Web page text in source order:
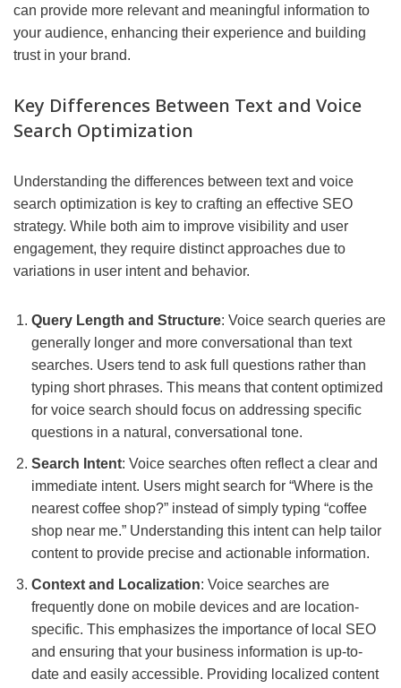
can provide more relevant and meaningful information to
your audience, enhancing their experience and building
trust in your brand.
Key Differences Between Text and Voice
Search Optimization
Understanding the differences between text and voice
search optimization is key to crafting an effective SEO
strategy. While both aim to improve visibility and user
engagement, they require distinct approaches due to
variations in user intent and behavior.
Query Length and Structure: Voice search queries are
generally longer and more conversational than text
searches. Users tend to ask full questions rather than
typing short phrases. This means that content optimized
for voice search should focus on addressing specific
questions in a natural, conversational tone.
Search Intent: Voice searches often reflect a clear and
immediate intent. Users might search for “Where is the
nearest coffee shop?” instead of simply typing “coffee
shop near me.” Understanding this intent can help tailor
content to provide precise and actionable information.
Context and Localization: Voice searches are
frequently done on mobile devices and are location-
specific. This emphasizes the importance of local SEO
and ensuring that your business information is up-to-
date and easily accessible. Providing localized content